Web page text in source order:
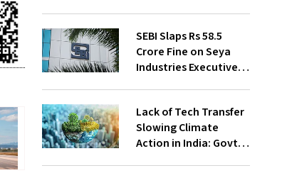
SEBI Slaps Rs 58.5
Crore Fine on Seya
Industries Executives
Lack of Tech Transfer
Slowing Climate
Action in India: Govt